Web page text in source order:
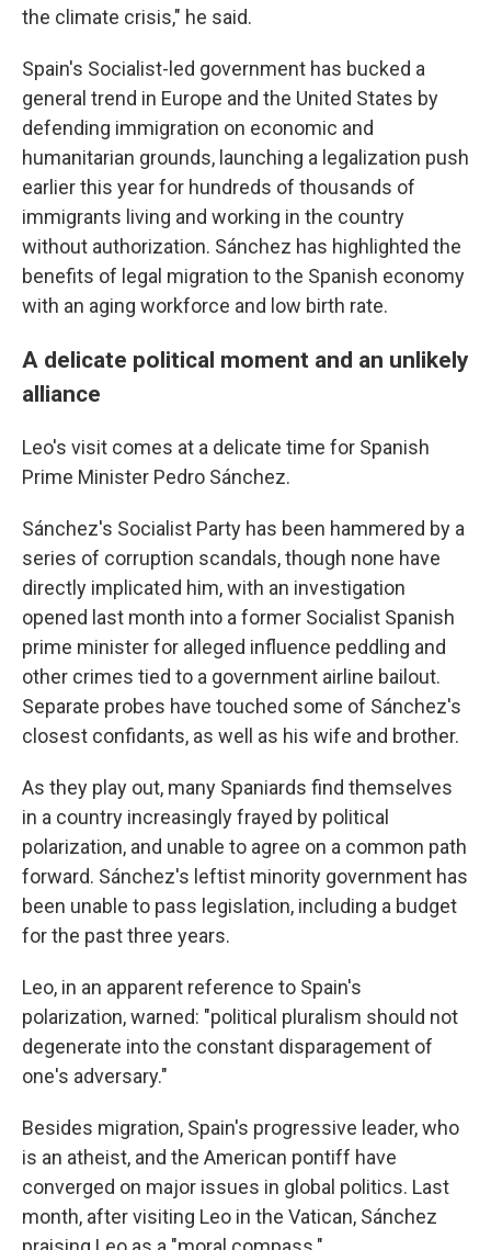
the climate crisis," he said.
Spain's Socialist-led government has bucked a
general trend in Europe and the United States by
defending immigration on economic and
humanitarian grounds, launching a legalization push
earlier this year for hundreds of thousands of
immigrants living and working in the country
without authorization. Sánchez has highlighted the
benefits of legal migration to the Spanish economy
with an aging workforce and low birth rate.
A delicate political moment and an unlikely
alliance
Leo's visit comes at a delicate time for Spanish
Prime Minister Pedro Sánchez.
Sánchez's Socialist Party has been hammered by a
series of corruption scandals, though none have
directly implicated him, with an investigation
opened last month into a former Socialist Spanish
prime minister for alleged influence peddling and
other crimes tied to a government airline bailout.
Separate probes have touched some of Sánchez's
closest confidants, as well as his wife and brother.
As they play out, many Spaniards find themselves
in a country increasingly frayed by political
polarization, and unable to agree on a common path
forward. Sánchez's leftist minority government has
been unable to pass legislation, including a budget
for the past three years.
Leo, in an apparent reference to Spain's
polarization, warned: "political pluralism should not
degenerate into the constant disparagement of
one's adversary."
Besides migration, Spain's progressive leader, who
is an atheist, and the American pontiff have
converged on major issues in global politics. Last
month, after visiting Leo in the Vatican, Sánchez